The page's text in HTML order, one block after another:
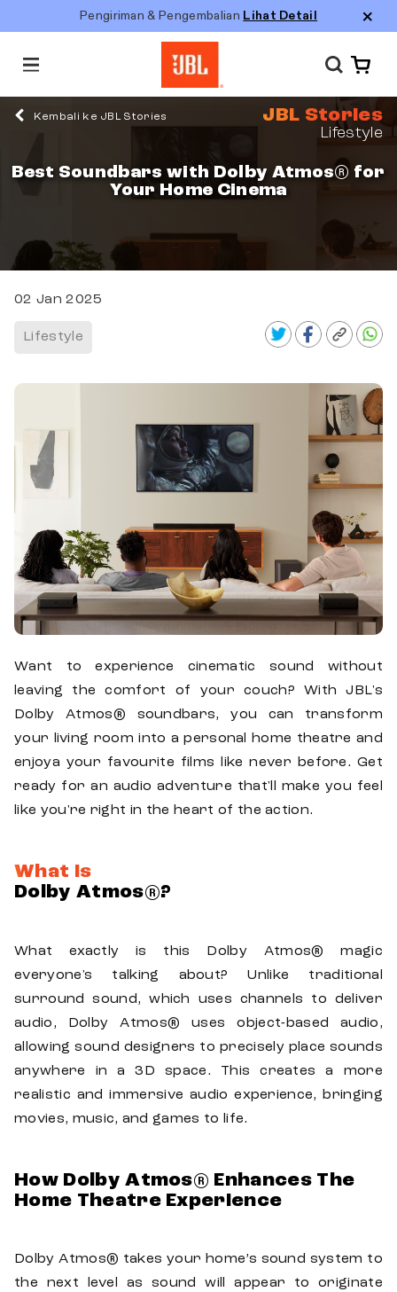
Pengiriman & Pengembalian Lihat Detail
M
n
u
Kembali ke JBL Stories JBL Stories
Lifestyle
Best Soundbars with Dolby Atmos® for
Your Home Cinema
02 Jan 2025
Lifestyle
Want to experience cinematic sound without
leaving the comfort of your couch? With JBL's
Dolby Atmos® soundbars, you can transform
your living room into a personal home theatre and
enjoya your favourite films like never before. Get
ready for an audio adventure that'll make you feel
like you're right in the heart of the action.
What Is
Dolby Atmos®?
What exactly is this Dolby Atmos® magic
everyone's talking about? Unlike traditional
surround sound, which uses channels to deliver
audio, Dolby Atmos® uses object-based audio,
allowing sound designers to precisely place sounds
anywhere in a 3D space. This creates a more
realistic and immersive audio experience, bringing
movies, music, and games to life.
How Dolby Atmos® Enhances The
Home Theatre Experience
Dolby Atmos® takes your home’s sound system to
the next level as sound will appear to originate